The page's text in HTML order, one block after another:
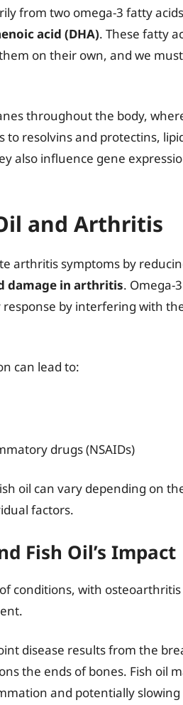
from two omega-3 fatty
acid (DHA). These fatty
on their own, and we
throughout the body,
to resolvins and protectins,
also influence gene
and Arthritis
arthritis symptoms by
damage in arthritis. Omega-
by interfering with
can lead to:
drugs (NSAIDs)
oil can vary depending on
factors.
Fish Oil’s Impact
conditions, with osteoarthritis
disease results from the
the ends of bones. Fish oil
and potentially